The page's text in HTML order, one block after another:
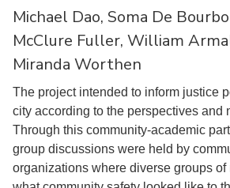
Michael Dao, Soma De
McClure Fuller, William
Miranda Worthen
The project intended to inform justice
city according to the perspectives and
Through this community-academic
group discussions were held by
organizations where diverse groups of